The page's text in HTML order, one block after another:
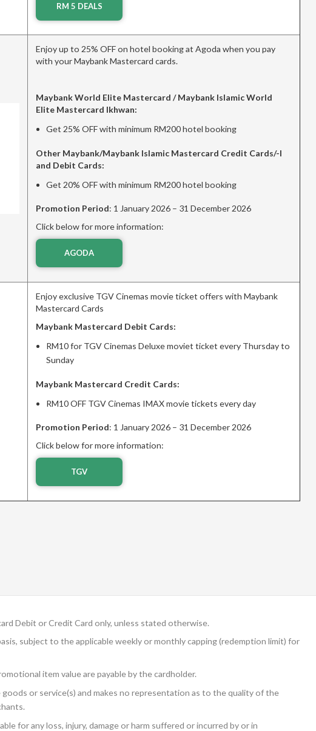
RM 5 DEALS
Enjoy up to 25% OFF on hotel booking at Agoda when you pay
with your Maybank Mastercard cards.
Maybank World Elite Mastercard / Maybank Islamic World
Elite Mastercard Ikhwan:
Get 25% OFF with minimum RM200 hotel booking
Other Maybank/Maybank Islamic Mastercard Credit Cards/-I
and Debit Cards:
Get 20% OFF with minimum RM200 hotel booking
Promotion Period: 1 January 2026 – 31 December 2026
Click below for more information:
AGODA
Enjoy exclusive TGV Cinemas movie ticket offers with Maybank
Mastercard Cards
Maybank Mastercard Debit Cards:
RM10 for TGV Cinemas Deluxe moviet ticket every Thursday to
Sunday
Maybank Mastercard Credit Cards:
RM10 OFF TGV Cinemas IMAX movie tickets every day
Promotion Period: 1 January 2026 – 31 December 2026
Click below for more information:
TGV
Debit or Credit Card only, unless stated otherwise.
subject to the applicable weekly or monthly capping (redemption limit) for
item value are payable by the cardholder.
or service(s) and makes no representation as to the quality of the
for any loss, injury, damage or harm suffered or incurred by or in